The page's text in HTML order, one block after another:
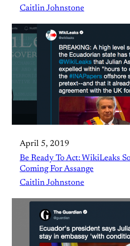
Caitlin Johnstone
April 5, 2019
Be Ready To Act: WikiLeaks
Coming For Assange
Caitlin Johnstone